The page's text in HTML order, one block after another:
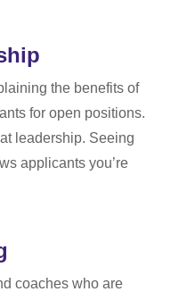
the benefits of
for open positions.
leadership. Seeing
applicants you’re
coaches who are